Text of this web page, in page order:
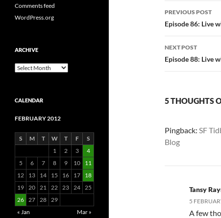
Post
PREVIOUS POST
Episode 86: Live
NEXT POST
Episode 88: Live
5 THOUGHTS
Pingback: SF
Blog
Tansy
5
A few
Comments feed
WordPress.org
ARCHIVE
Archive
CALENDAR
FEBRUARY 2012
S M T W T F
S
1
2 3
4
5
6 7 8 9 10
11
12
13 14 15 16 17
18
19 20 21 22 23 24 25
26 27 28 29
« Jan
Mar »